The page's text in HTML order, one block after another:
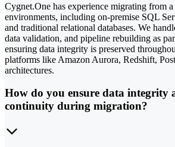
Cygnet.One has experience migrating from
environments, including on-premise SQL
and traditional relational databases. We
data validation, and pipeline rebuilding as
ensuring data integrity is preserved
platforms like Amazon Aurora, Redshift,
architectures.
How do you ensure data integrity
continuity during migration?